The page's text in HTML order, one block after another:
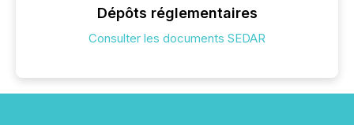
Dépôts réglementaires
Consulter les documents SEDAR